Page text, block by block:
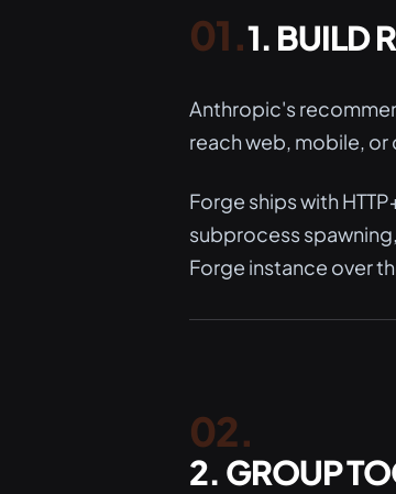
1. BUILD
Anthropic's
reach web, mobile,
Forge ships with
subprocess
Forge instance over
2. GROUP